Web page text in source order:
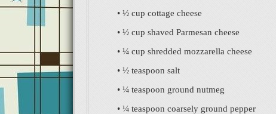
• ½ cup cottage cheese
• ½ cup shaved Parmesan cheese
• ¼ cup shredded mozzarella cheese
• ½ teaspoon salt
• ¼ teaspoon ground nutmeg
• ¼ teaspoon coarsely ground pepper